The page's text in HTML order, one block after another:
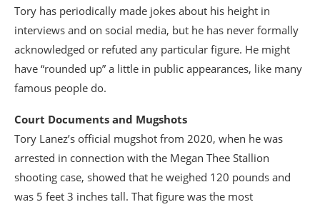
Tory has periodically made jokes about his height in
interviews and on social media, but he has never formally
acknowledged or refuted any particular figure. He might
have “rounded up” a little in public appearances, like many
famous people do.
Court Documents and Mugshots
Tory Lanez’s official mugshot from 2020, when he was
arrested in connection with the Megan Thee Stallion
shooting case, showed that he weighed 120 pounds and
was 5 feet 3 inches tall. That figure was the most